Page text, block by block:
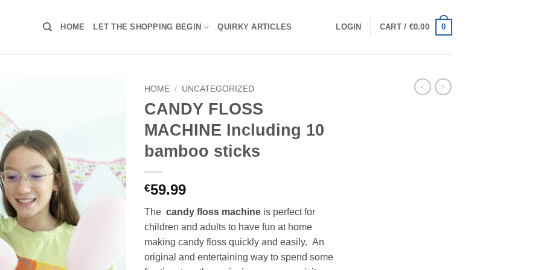
HOME LET THE SHOPPING BEGIN QUIRKY ARTICLES LOGIN CART / €0.00 0
HOME / UNCATEGORIZED
CANDY FLOSS
MACHINE Including 10
bamboo sticks
€59.99
The candy floss machine is perfect for
children and adults to have fun at home
making candy floss quickly and easily. An
original and entertaining way to spend some